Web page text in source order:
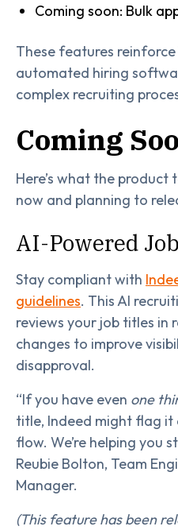
Coming soon: Bulk
These features reinforce
automated hiring
complex recruiting
Coming
Here’s what the product
now and planning to
AI-Powered
Stay compliant with
guidelines. This AI
reviews your job titles in
changes to improve
disapproval.
“If you have even one
title, Indeed might flag
flow. We’re helping you
Reubie Bolton, Team
Manager.
(This feature has been